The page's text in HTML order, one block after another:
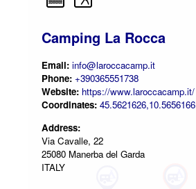
Camping La Rocca
Email: info@laroccacamp.it
Phone: +390365551738
Website: https://www.laroccacamp.it/
Coordinates: 45.5621626,10.5656166
Address:
Via Cavalle, 22
25080 Manerba del Garda
ITALY